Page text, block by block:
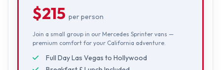
$215 per person
Join a small group in our Mercedes Sprinter vans —
premium comfort for your California adventure.
Full Day Las Vegas to Hollywood